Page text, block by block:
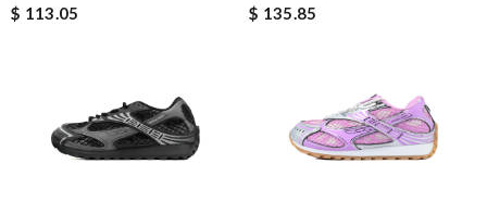
$ 113.05
$ 135.85